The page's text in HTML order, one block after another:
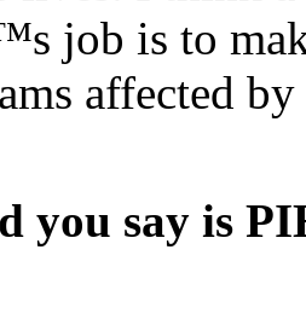
job is to
affected
you say is